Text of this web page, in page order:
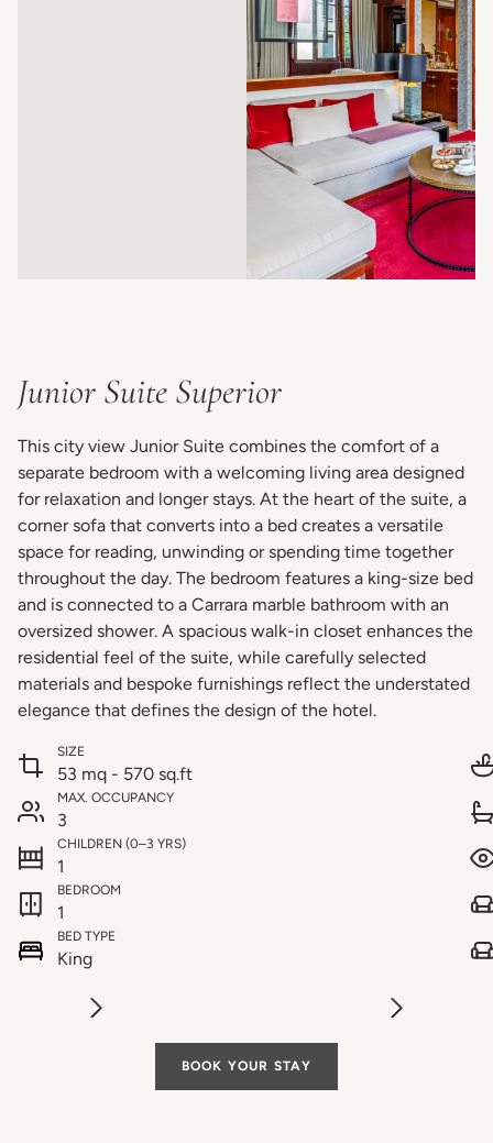
Junior Suite Superior
This city view Junior Suite combines the comfort of a
separate bedroom with a welcoming living area designed
for relaxation and longer stays. At the heart of the suite, a
corner sofa that converts into a bed creates a versatile
space for reading, unwinding or spending time together
throughout the day. The bedroom features a king-size bed
and is connected to a Carrara marble bathroom with an
oversized shower. A spacious walk-in closet enhances the
residential feel of the suite, while carefully selected
materials and bespoke furnishings reflect the understated
elegance that defines the design of the hotel.
SIZE
53 mq - 570 sq.ft
MAX. OCCUPANCY
3
CHILDREN (0–3 YRS)
1
BEDROOM
1
BED TYPE
King
BOOK YOUR STAY